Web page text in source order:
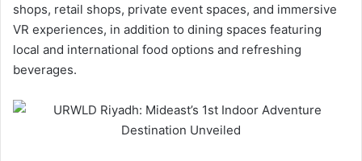
shops, retail shops, private event spaces, and immersive
VR experiences, in addition to dining spaces featuring
local and international food options and refreshing
beverages.